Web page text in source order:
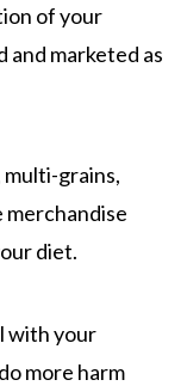
of your
and marketed as
multi-grains,
diet.
with your
more harm